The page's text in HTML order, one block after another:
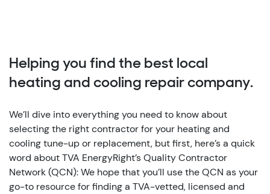
Helping you find the best local
heating and cooling repair company.
We’ll dive into everything you need to know about
selecting the right contractor for your heating and
cooling tune-up or replacement, but first, here’s a quick
word about TVA EnergyRight’s Quality Contractor
Network (QCN): We hope that you’ll use the QCN as your
go-to resource for finding a TVA-vetted, licensed and